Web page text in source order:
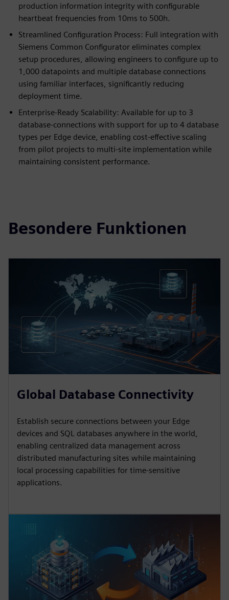
production information integrity with configurable
heartbeat frequencies from 10ms to 500h.
Streamlined Configuration Process: Full integration with
Siemens Common Configurator eliminates complex
setup procedures, allowing engineers to configure up to
1,000 datapoints and multiple database connections
using familiar interfaces, significantly reducing
deployment time.
Enterprise-Ready Scalability: Available for up to 3
database-connections with support for up to 4 database
types per Edge device, enabling cost-effective scaling
from pilot projects to multi-site implementation while
maintaining consistent performance.
Besondere Funktionen
Global Database Connectivity
Establish secure connections between your Edge
devices and SQL databases anywhere in the world,
enabling centralized data management across
distributed manufacturing sites while maintaining
local processing capabilities for time-sensitive
applications.